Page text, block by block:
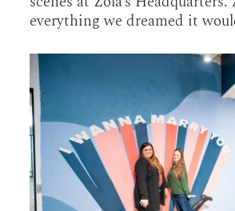
everything we dreamed it